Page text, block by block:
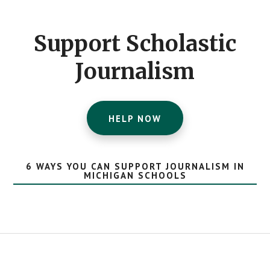
Support Scholastic
Journalism
HELP NOW
6 WAYS YOU CAN SUPPORT JOURNALISM IN
MICHIGAN SCHOOLS